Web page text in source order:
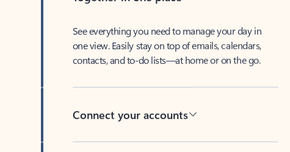
See everything you need to manage your day in
one view. Easily stay on top of emails, calendars,
contacts, and to-do lists—at home or on the go.
Connect your accounts